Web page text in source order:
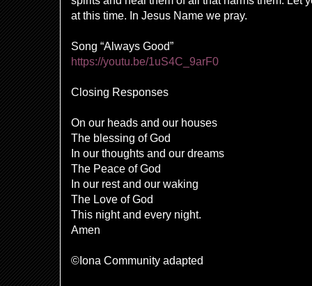
at this time. In Jesus Name we pray.
Song “Always Good”
https://youtu.be/1uS4C_9arF0
Closing Responses
On our heads and our houses
The blessing of God
In our thoughts and our dreams
The Peace of God
In our rest and our waking
The Love of God
This night and every night.
Amen
©Iona Community adapted